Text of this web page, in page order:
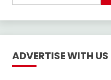
ADVERTISE WITH US